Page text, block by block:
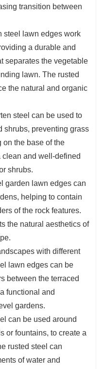
transition between
steel lawn edges work
a durable and
separates the vegetable
lawn. The rusted
the natural and organic
steel can be used to
shrubs, preventing grass
on the base of the
and well-defined
shrubs.
garden lawn edges can
helping to contain
of the rock features.
the natural aesthetics of
with different
lawn edges can be
between the terraced
functional and
gardens.
can be used around
or fountains, to create a
rusted steel can
of water and